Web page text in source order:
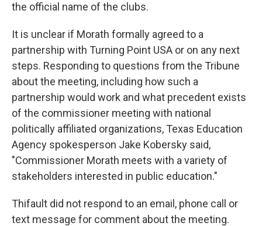
the official name of the clubs.
It is unclear if Morath formally agreed to a
partnership with Turning Point USA or on any next
steps. Responding to questions from the Tribune
about the meeting, including how such a
partnership would work and what precedent exists
of the commissioner meeting with national
politically affiliated organizations, Texas Education
Agency spokesperson Jake Kobersky said,
"Commissioner Morath meets with a variety of
stakeholders interested in public education."
Thifault did not respond to an email, phone call or
text message for comment about the meeting.